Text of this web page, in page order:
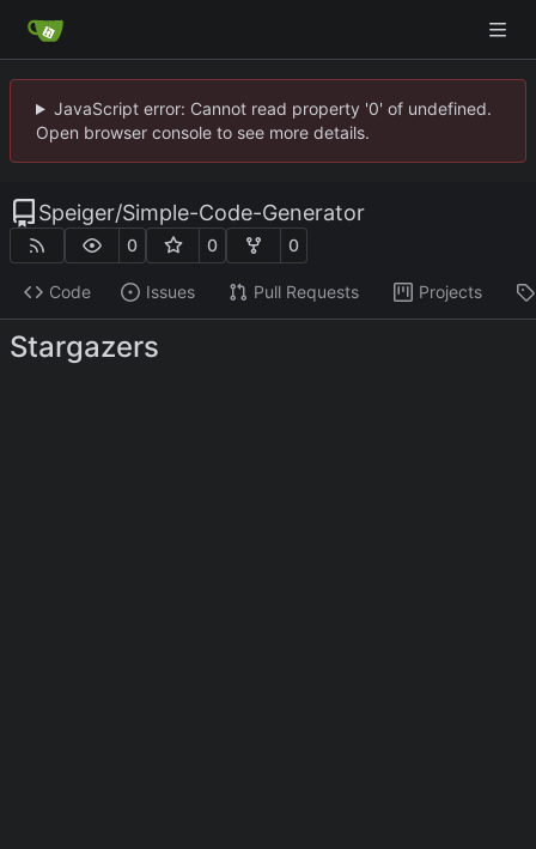
JavaScript error: Cannot read property '0' of undefined.
Open browser console to see more details.
Speiger/Simple-Code-Generator
0 0 0
Code Issues Pull Requests Projects
Stargazers